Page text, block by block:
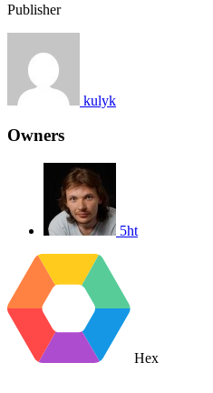
Publisher
kulyk
Owners
5ht
Hex